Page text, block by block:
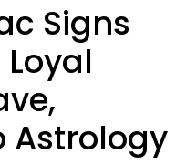
Signs
Astrology